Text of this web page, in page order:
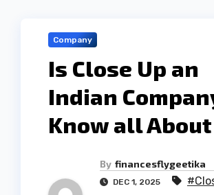
Company
Is Close Up an
Indian
Know all About
By financesflygeetika
DEC 1, 2025